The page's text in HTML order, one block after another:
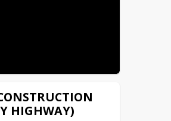
HIGHWAY)